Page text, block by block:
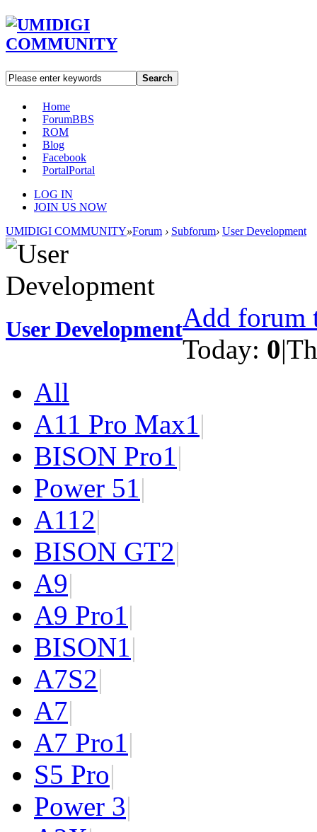
Search
Home
ForumBBS
ROM
Blog
Facebook
PortalPortal
LOG IN
JOIN US NOW
UMIDIGI COMMUNITY»Forum › Subforum› User Development
User DevelopmentAdd forum
Today: 0|
All
A11 Pro Max1|
BISON Pro1|
Power 51|
A112|
BISON GT2|
A9|
A9 Pro1|
BISON1|
A7S2|
A7|
A7 Pro1|
S5 Pro|
Power 3|